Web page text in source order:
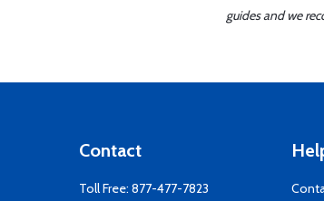
guides and we
Contact
Toll Free: 877-477-7823